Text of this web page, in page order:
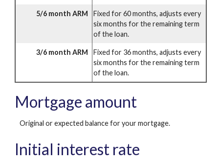
5/6 month ARM
Fixed for 60 months, adjusts every
six months for the remaining term
of the loan.
3/6 month ARM
Fixed for 36 months, adjusts every
six months for the remaining term
of the loan.
Mortgage amount
Original or expected balance for your mortgage.
Initial interest rate